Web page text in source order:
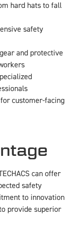
hard hats to fall
safety
and protective
customer-facing
can offer
safety
to innovation
provide superior